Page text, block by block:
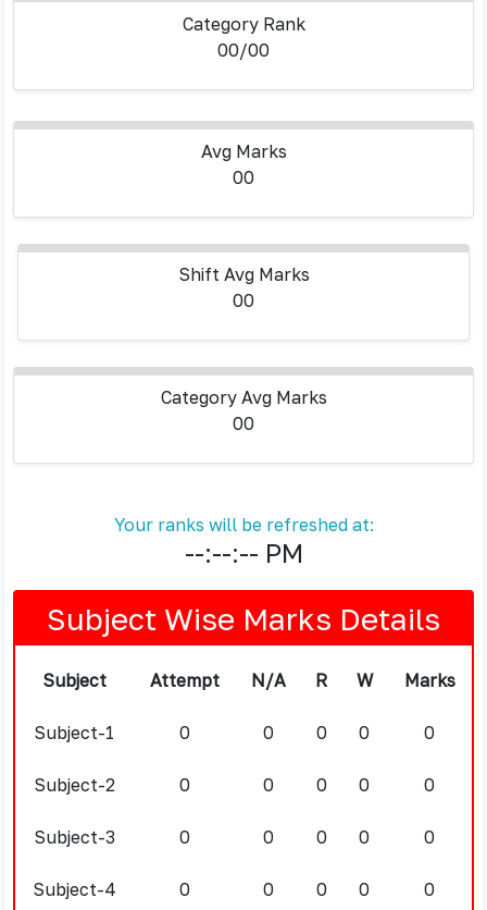
Category Rank
00/00
Avg Marks
00
Shift Avg Marks
00
Category Avg Marks
00
Your ranks will be refreshed at:
--:--:-- PM
Subject Wise Marks Details
Subject Attempt N/A R W Marks
Subject-1 0 0 0 0 0
Subject-2 0 0 0 0 0
Subject-3 0 0 0 0 0
Subject-4 0 0 0 0 0